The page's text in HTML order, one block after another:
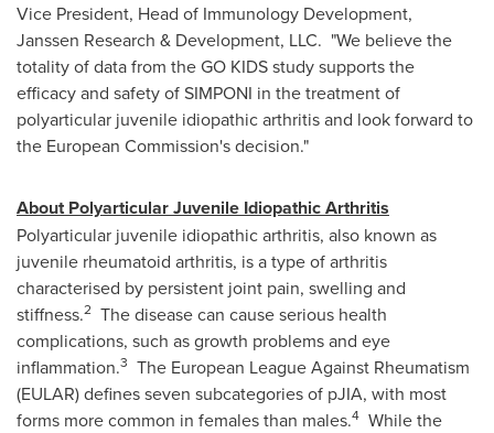
Vice President, Head of Immunology Development,
Janssen Research & Development, LLC. "We believe the
totality of data from the GO KIDS study supports the
efficacy and safety of SIMPONI in the treatment of
polyarticular juvenile idiopathic arthritis and look forward to
the European Commission's decision."
AboutPolyarticular Juvenile Idiopathic Arthritis
Polyarticular juvenile idiopathic arthritis, also known as
juvenile rheumatoid arthritis, is a type of arthritis
characterised by persistent joint pain, swelling and
stiffness.2 The disease can cause serious health
complications, such as growth problems and eye
inflammation.3 The European League Against Rheumatism
(EULAR) defines seven subcategories of pJIA, with most
forms more common in females than males.4 While the